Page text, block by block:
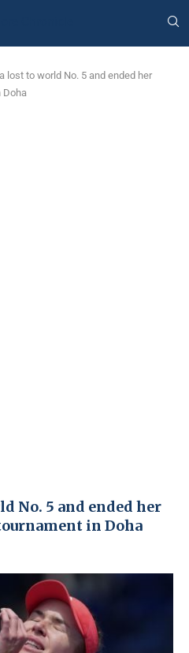
lost to world No. 5 and ended her
Doha
No. 5 and ended her
in Doha